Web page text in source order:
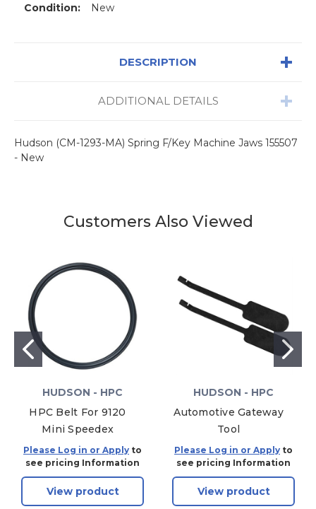
Condition:
New
DESCRIPTION
ADDITIONAL DETAILS
Hudson (CM-1293-MA) Spring F/Key Machine Jaws 155507
- New
Customers Also Viewed
HUDSON - HPC
HPC Belt For 9120
Mini Speedex
Please Log in or Apply to
see pricing Information
View product
HUDSON - HPC
Automotive Gateway
Tool
Please Log in or Apply to
see pricing Information
View product